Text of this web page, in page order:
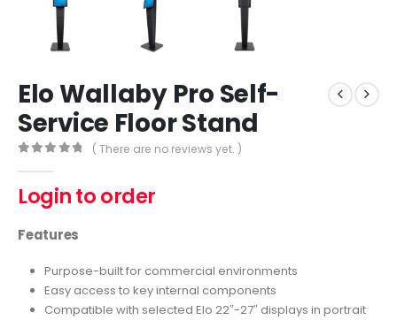
Elo Wallaby Pro Self-
Service Floor Stand
( There are no reviews yet. )
Login to order
Features
Purpose-built for commercial environments
Easy access to key internal components
Compatible with selected Elo 22″-27″ displays in portrait